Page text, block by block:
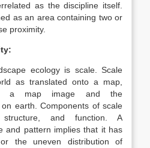
as the discipline itself.
as an area containing two or
proximity.
ecology is scale. Scale
as translated onto a map,
a map image and the
earth. Components of scale
structure, and function. A
and pattern implies that it has
the uneven distribution of